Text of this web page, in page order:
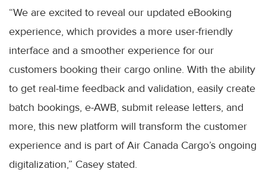
“We are excited to reveal our updated eBooking
experience, which provides a more user-friendly
interface and a smoother experience for our
customers booking their cargo online. With the ability
to get real-time feedback and validation, easily create
batch bookings, e-AWB, submit release letters, and
more, this new platform will transform the customer
experience and is part of Air Canada Cargo’s ongoing
digitalization,” Casey stated.